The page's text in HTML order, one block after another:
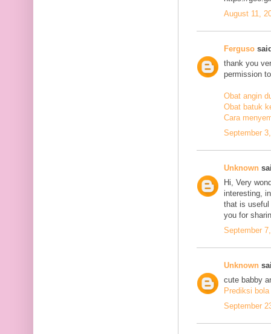
August 11,
Ferguso
thank you
permission
Obat angin
Obat batuk
Cara
September
Unknown
Hi, Very
interesting,
that is useful
you for
September
Unknown
cute babby
Prediksi bola
September